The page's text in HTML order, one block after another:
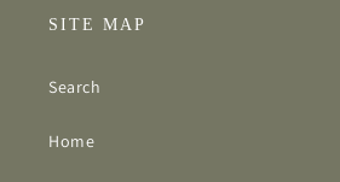
SITE MAP
Search
Home